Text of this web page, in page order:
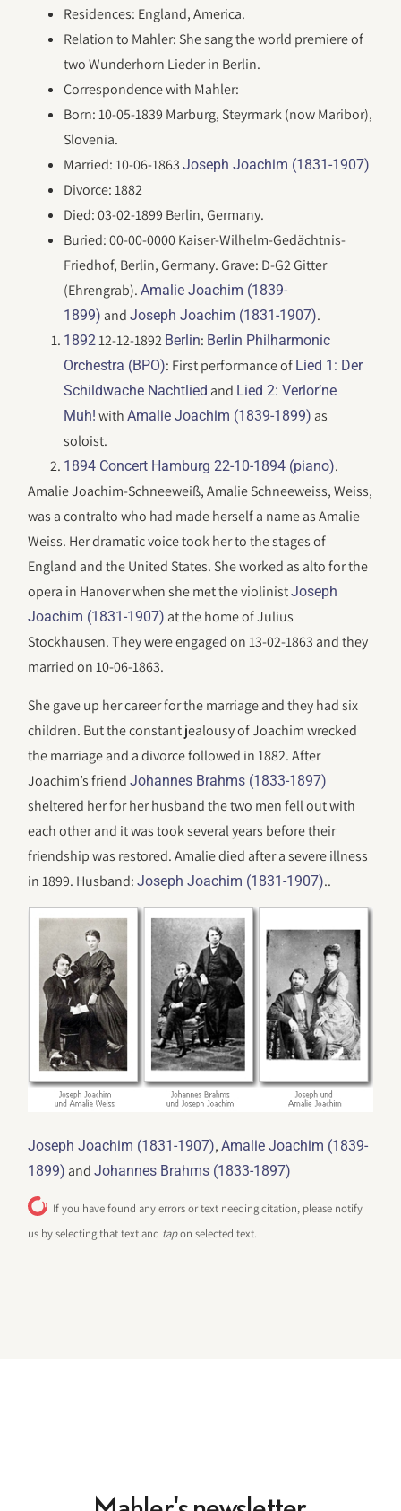
Residences: England, America.
Relation to Mahler: She sang the world premiere of
two Wunderhorn Lieder in Berlin.
Correspondence with Mahler:
Born: 10-05-1839 Marburg, Steyrmark (now Maribor),
Slovenia.
Married: 10-06-1863Joseph Joachim (1831-1907)
Divorce: 1882
Died: 03-02-1899 Berlin, Germany.
Buried: 00-00-0000 Kaiser-Wilhelm-Gedächtnis-
Friedhof, Berlin, Germany. Grave: D-G2 Gitter
(Ehrengrab).Amalie Joachim (1839-
1899) andJoseph Joachim (1831-1907).
189212-12-1892 Berlin: Berlin Philharmonic
Orchestra (BPO): First performance of Lied 1: Der
Schildwache Nachtlied and Lied 2: Verlor’ne
Muh! withAmalie Joachim (1839-1899) as
soloist.
1894 Concert Hamburg 22-10-1894 (piano).
Amalie Joachim-Schneeweiß, Amalie Schneeweiss, Weiss,
was a contralto who had made herself a name as Amalie
Weiss. Her dramatic voice took her to the stages of
England and the United States. She worked as alto for the
opera in Hanover when she met the violinistJoseph
Joachim (1831-1907) at the home of Julius
Stockhausen. They were engaged on 13-02-1863 and they
married on 10-06-1863.
She gave up her career for the marriage and they had six
children. But the constant jealousy of Joachim wrecked
the marriage and a divorce followed in 1882. After
Joachim’s friendJohannes Brahms (1833-1897)
sheltered her for her husband the two men fell out with
each other and it was took several years before their
friendship was restored. Amalie died after a severe illness
in 1899. Husband:Joseph Joachim (1831-1907)..
Joseph Joachim (1831-1907),Amalie Joachim (1839-
1899) andJohannes Brahms (1833-1897)
If you have found any errors or text needing citation, please notify
us by selecting that text and tapon selected text.